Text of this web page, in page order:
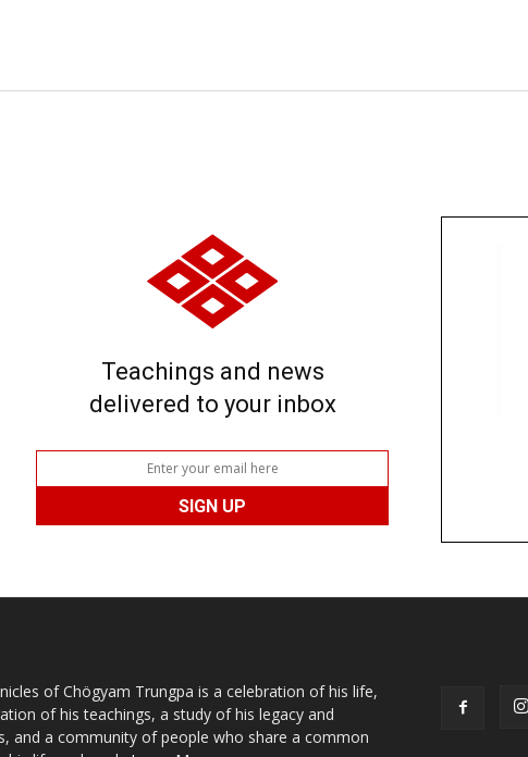
Teachings and news
delivered to your inbox
of Chögyam Trungpa is a celebration of his life,
of his teachings, a study of his legacy and
and a community of people who share a common